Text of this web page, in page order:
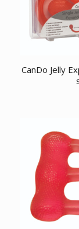
CanDo Jelly